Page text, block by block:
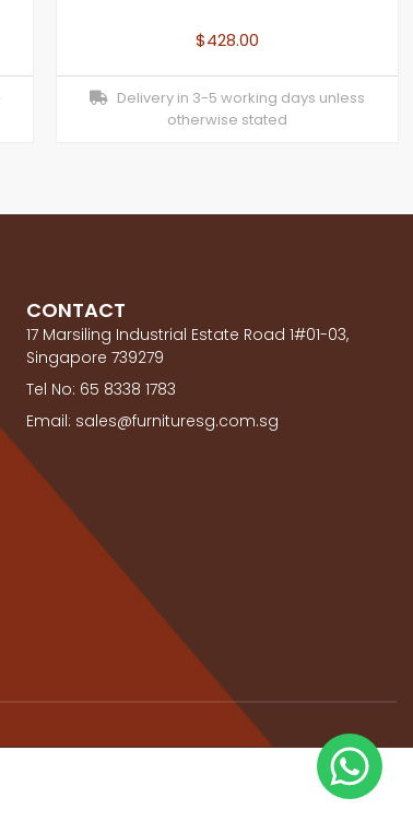
$428.00
Delivery in 3-5 working days unless
otherwise stated
CONTACT
17 Marsiling Industrial Estate Road 1#01-03,
Singapore 739279
Tel No: 65 8338 1783
Email: sales@furnituresg.com.sg